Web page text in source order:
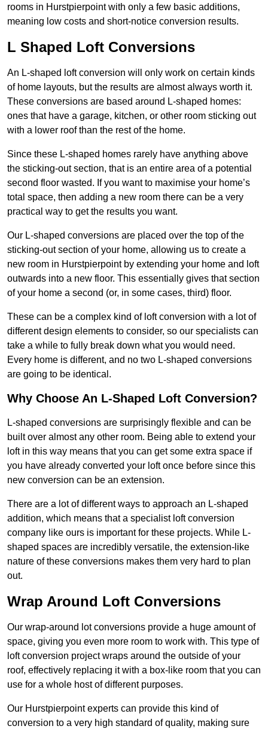
rooms in Hurstpierpoint with only a few basic additions,
meaning low costs and short-notice conversion results.
L Shaped Loft Conversions
An L-shaped loft conversion will only work on certain kinds
of home layouts, but the results are almost always worth it.
These conversions are based around L-shaped homes:
ones that have a garage, kitchen, or other room sticking out
with a lower roof than the rest of the home.
Since these L-shaped homes rarely have anything above
the sticking-out section, that is an entire area of a potential
second floor wasted. If you want to maximise your home’s
total space, then adding a new room there can be a very
practical way to get the results you want.
Our L-shaped conversions are placed over the top of the
sticking-out section of your home, allowing us to create a
new room in Hurstpierpoint by extending your home and loft
outwards into a new floor. This essentially gives that section
of your home a second (or, in some cases, third) floor.
These can be a complex kind of loft conversion with a lot of
different design elements to consider, so our specialists can
take a while to fully break down what you would need.
Every home is different, and no two L-shaped conversions
are going to be identical.
Why Choose An L-Shaped Loft Conversion?
L-shaped conversions are surprisingly flexible and can be
built over almost any other room. Being able to extend your
loft in this way means that you can get some extra space if
you have already converted your loft once before since this
new conversion can be an extension.
There are a lot of different ways to approach an L-shaped
addition, which means that a specialist loft conversion
company like ours is important for these projects. While L-
shaped spaces are incredibly versatile, the extension-like
nature of these conversions makes them very hard to plan
out.
Wrap Around Loft Conversions
Our wrap-around lot conversions provide a huge amount of
space, giving you even more room to work with. This type of
loft conversion project wraps around the outside of your
roof, effectively replacing it with a box-like room that you can
use for a whole host of different purposes.
Our Hurstpierpoint experts can provide this kind of
conversion to a very high standard of quality, making sure